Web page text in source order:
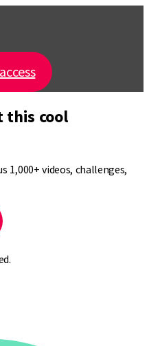
this cool
1,000+ videos, challenges,